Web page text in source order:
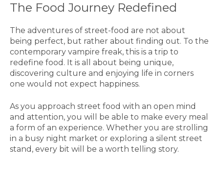
The Food Journey Redefined
The adventures of street-food are not about
being perfect, but rather about finding out. To the
contemporary vampire freak, this is a trip to
redefine food. It is all about being unique,
discovering culture and enjoying life in corners
one would not expect happiness.
As you approach street food with an open mind
and attention, you will be able to make every meal
a form of an experience. Whether you are strolling
in a busy night market or exploring a silent street
stand, every bit will be a worth telling story.